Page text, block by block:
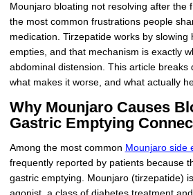
Mounjaro bloating not resolving after the
the most common frustrations people
medication. Tirzepatide works by slowing
empties, and that mechanism is exactly
abdominal distension. This article breaks
what makes it worse, and what actually
Why Mounjaro Causes
Gastric Emptying
Among the most common Mounjaro side
frequently reported by patients because
gastric emptying. Mounjaro (tirzepatide)